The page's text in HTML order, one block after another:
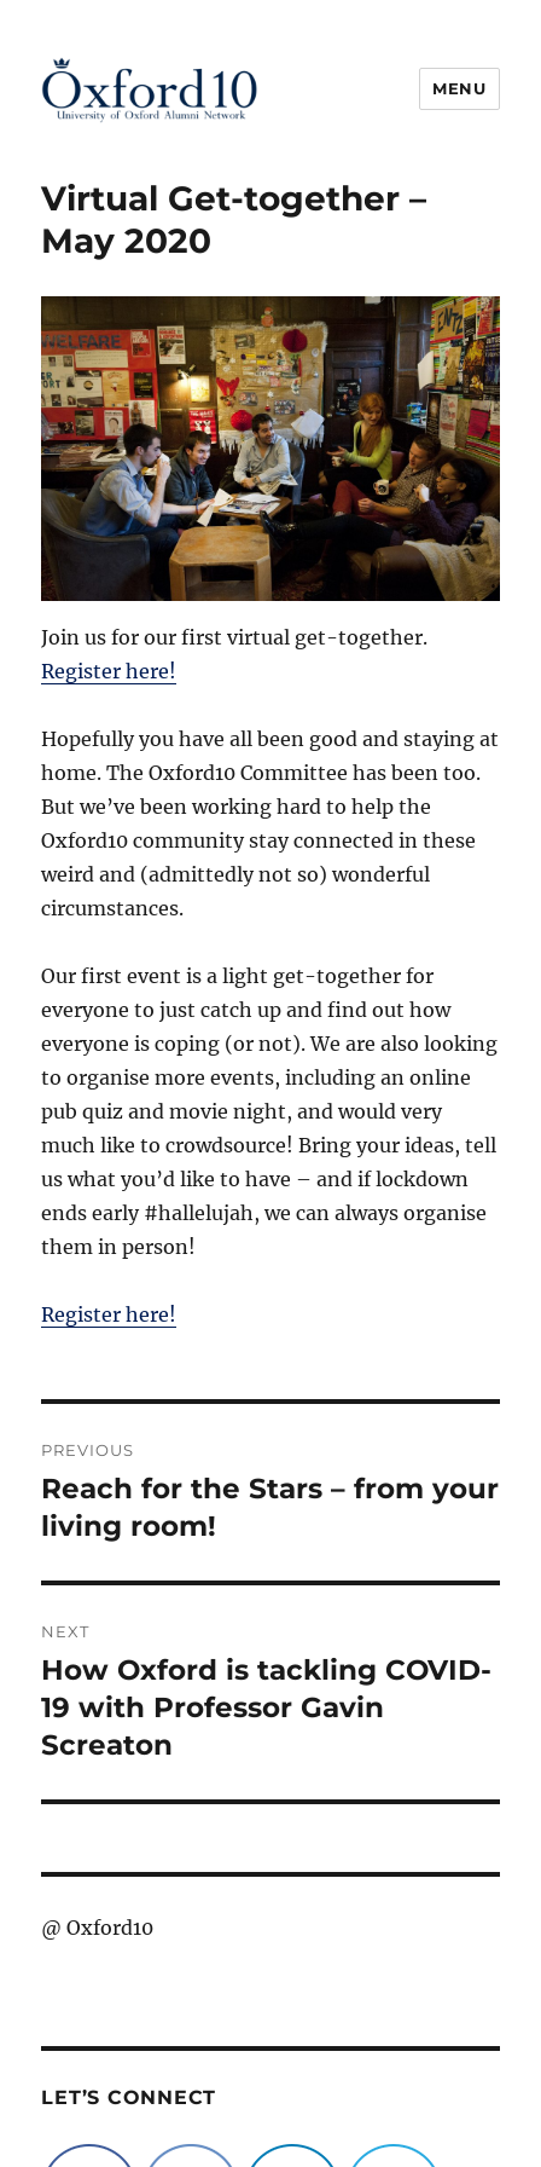
MENU
Virtual Get-together –
May 2020
Join us for our first virtual get-together.
Register here!
Hopefully you have all been good and staying at
home. The Oxford10 Committee has been too.
But we’ve been working hard to help the
Oxford10 community stay connected in these
weird and (admittedly not so) wonderful
circumstances.
Our first event is a light get-together for
everyone to just catch up and find out how
everyone is coping (or not). We are also looking
to organise more events, including an online
pub quiz and movie night, and would very
much like to crowdsource! Bring your ideas, tell
us what you’d like to have – and if lockdown
ends early #hallelujah, we can always organise
them in person!
Register here!
navigation
PREVIOUS
Previous
post:
Reach for the Stars – from your
living room!
NEXT
Next
post:
How Oxford is tackling COVID-
19 with Professor Gavin
Screaton
@Oxford10
LET’S CONNECT